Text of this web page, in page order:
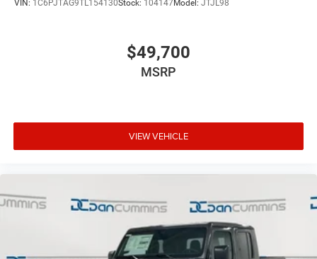
VIN: 1C6PJTAG9TL154130Stock: 104147Model: JTJL98
$49,700
MSRP
VIEW VEHICLE